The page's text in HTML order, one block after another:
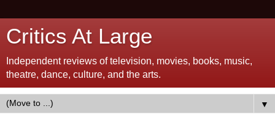
Critics At Large
Independent reviews of television, movies, books, music,
theatre, dance, culture, and the arts.
▼